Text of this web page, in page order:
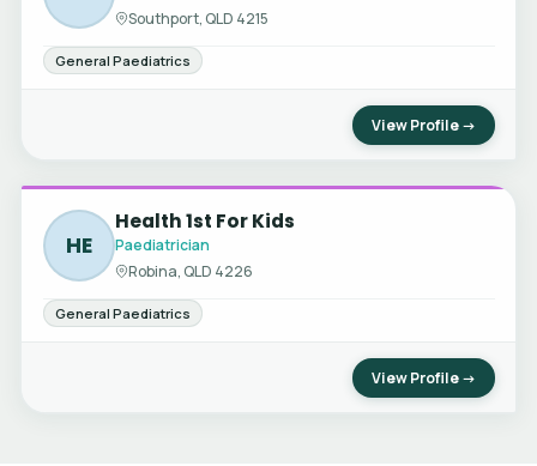
Southport, QLD 4215
General Paediatrics
View Profile →
HE
Health 1st For Kids
Paediatrician
Robina, QLD 4226
General Paediatrics
View Profile →